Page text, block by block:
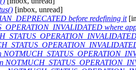
[inbox, unread]
before redefining it
where